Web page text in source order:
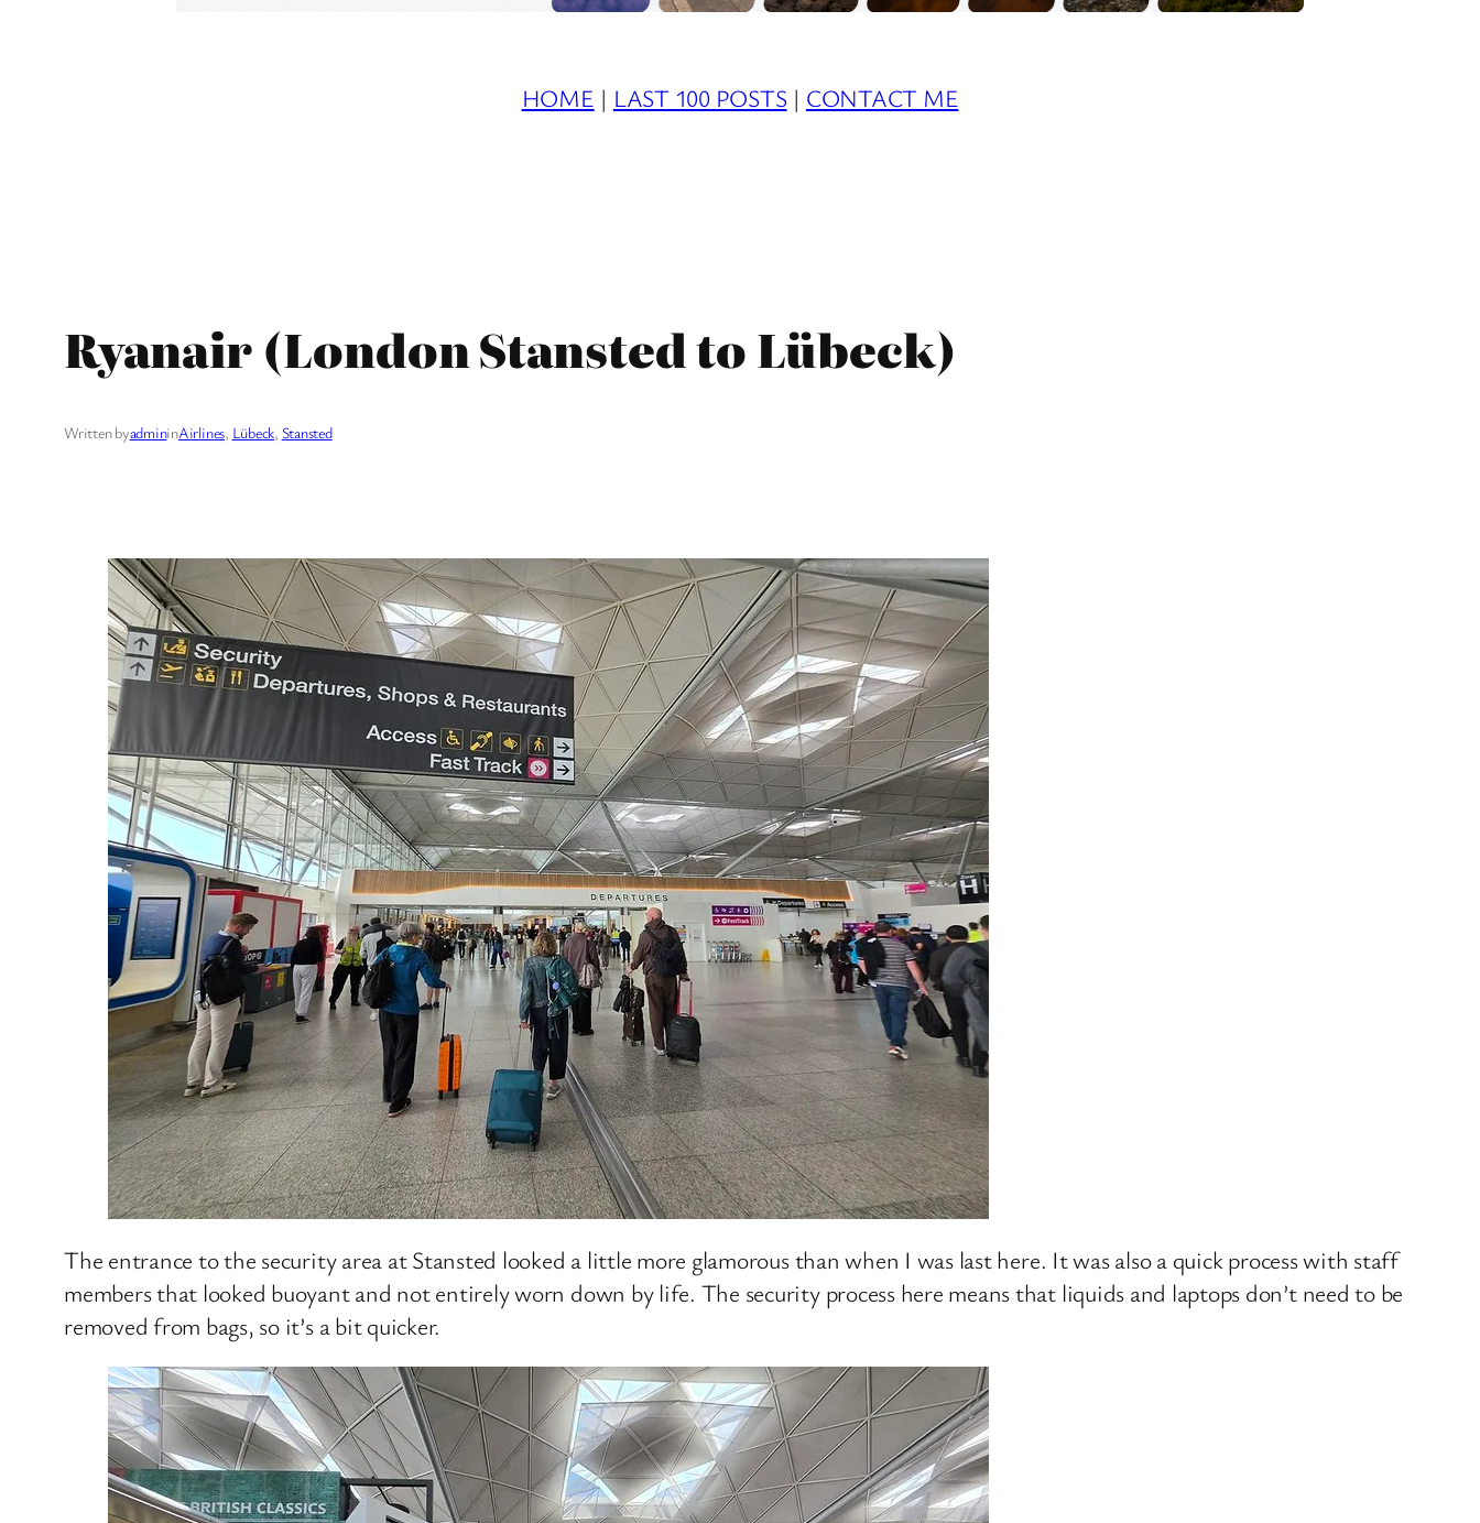
HOME | LAST 100 POSTS | CONTACT ME
Ryanair (London Stansted to Lübeck)
Written byadmininAirlines, Lübeck, Stansted
The entrance to the security area at Stansted looked a little more glamorous than when I was last here. It was also a quick process with staff
members that looked buoyant and not entirely worn down by life. The security process here means that liquids and laptops don’t need to be
removed from bags, so it’s a bit quicker.